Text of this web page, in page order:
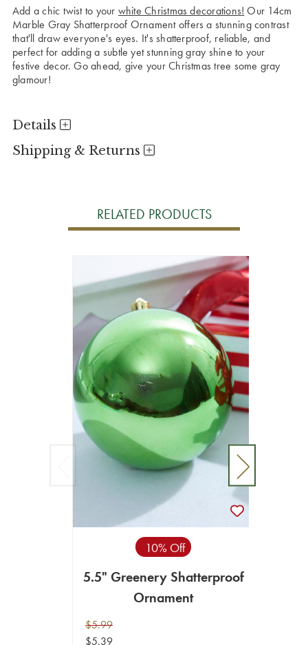
Add a chic twist to your white Christmas decorations! Our 14cm
Marble Gray Shatterproof Ornament offers a stunning contrast
that'll draw everyone's eyes. It's shatterproof, reliable, and
perfect for adding a subtle yet stunning gray shine to your
festive decor. Go ahead, give your Christmas tree some gray
glamour!
Details
Shipping & Returns
RELATED PRODUCTS
10% Off
5.5" Greenery Shatterproof
Ornament
$5.99
$5.39